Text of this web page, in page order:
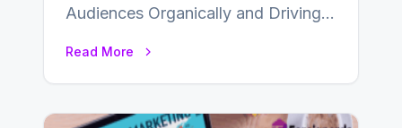
Audiences Organically and Driving
Read More